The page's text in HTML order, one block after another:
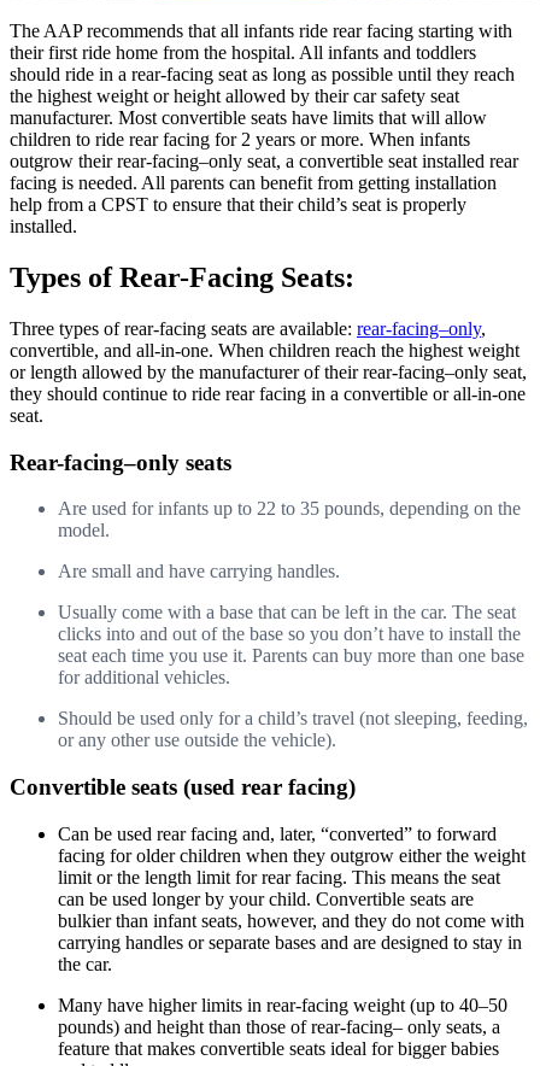
The AAP recommends that all infants ride rear facing starting with
their first ride home from the hospital. All infants and toddlers
should ride in a rear-facing seat as long as possible until they reach
the highest weight or height allowed by their car safety seat
manufacturer. Most convertible seats have limits that will allow
children to ride rear facing for 2 years or more. When infants
outgrow their rear-facing–only seat, a convertible seat installed rear
facing is needed. All parents can benefit from getting installation
help from a CPST to ensure that their child’s seat is properly
installed.
Types of Rear-Facing Seats:
Three types of rear-facing seats are available: rear-facing–only,
convertible, and all-in-one. When children reach the highest weight
or length allowed by the manufacturer of their rear-facing–only seat,
they should continue to ride rear facing in a convertible or all-in-one
seat.
Rear-facing–only seats
Are used for infants up to 22 to 35 pounds, depending on the
model.
Are small and have carrying handles.
Usually come with a base that can be left in the car. The seat
clicks into and out of the base so you don’t have to install the
seat each time you use it. Parents can buy more than one base
for additional vehicles.
Should be used only for a child’s travel (not sleeping, feeding,
or any other use outside the vehicle).
Convertible seats (used rear facing)
Can be used rear facing and, later, “converted” to forward
facing for older children when they outgrow either the weight
limit or the length limit for rear facing. This means the seat
can be used longer by your child. Convertible seats are
bulkier than infant seats, however, and they do not come with
carrying handles or separate bases and are designed to stay in
the car.
Many have higher limits in rear-facing weight (up to 40–50
pounds) and height than those of rear-facing– only seats, a
feature that makes convertible seats ideal for bigger babies